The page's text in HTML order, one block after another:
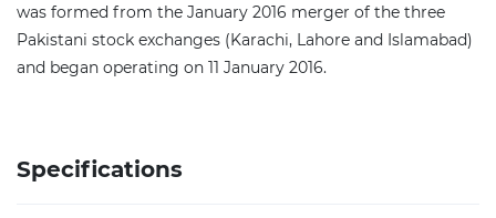
was formed from the January 2016 merger of the three
Pakistani stock exchanges (Karachi, Lahore and Islamabad)
and began operating on 11 January 2016.
Specifications